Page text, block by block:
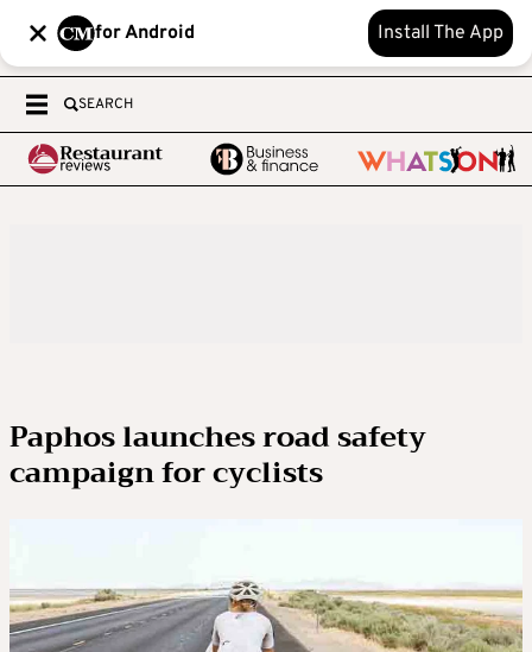
for Android Install The App
SEARCH
Paphos launches road safety
campaign for cyclists